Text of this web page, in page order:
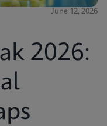
June 12, 2026
2026: